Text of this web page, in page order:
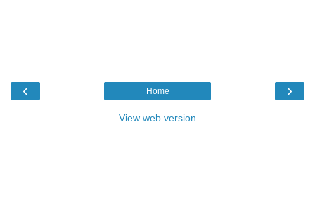
‹ ›
Home
View web version